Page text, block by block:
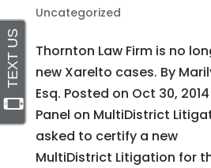
Uncategorized
Thornton Law Firm is no
new Xarelto cases. By
Esq. Posted on Oct 30,
Panel on MultiDistrict
asked to certify a new
MultiDistrict Litigation for